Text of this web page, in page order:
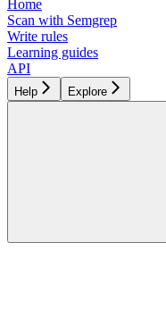
Home
Scan with Semgrep
Write rules
Learning guides
API
Help Explore